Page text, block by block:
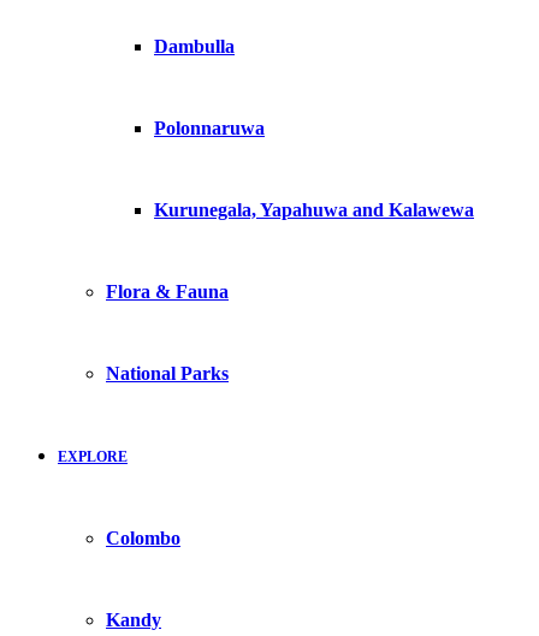
Dambulla
Polonnaruwa
Kurunegala, Yapahuwa and Kalawewa
Flora & Fauna
National Parks
EXPLORE
Colombo
Kandy